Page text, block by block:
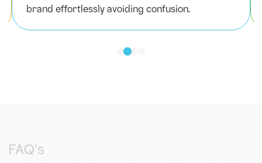
brand effortlessly avoiding confusion.
FAQ's